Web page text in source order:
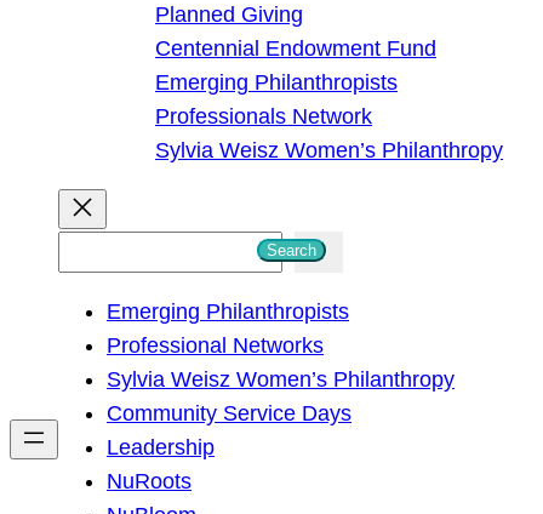
Planned Giving
Centennial Endowment Fund
Emerging Philanthropists
Professionals Network
Sylvia Weisz Women’s Philanthropy
h
Search
Emerging Philanthropists
Professional Networks
Sylvia Weisz Women’s Philanthropy
Community Service Days
Leadership
NuRoots